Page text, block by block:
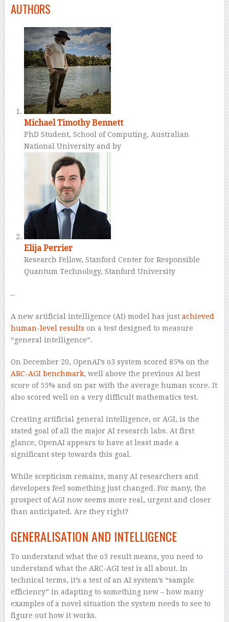
AUTHORS
Michael Timothy Bennett
PhD Student, School of Computing, Australian
National University and by
Elija Perrier
Research Fellow, Stanford Center for Responsible
Quantum Technology, Stanford University
–
A new artificial intelligence (AI) model has just achieved
human-level results on a test designed to measure
“general intelligence”.
On December 20, OpenAI’s o3 system scored 85% on the
ARC-AGI benchmark, well above the previous AI best
score of 55% and on par with the average human score. It
also scored well on a very difficult mathematics test.
Creating artificial general intelligence, or AGI, is the
stated goal of all the major AI research labs. At first
glance, OpenAI appears to have at least made a
significant step towards this goal.
While scepticism remains, many AI researchers and
developers feel something just changed. For many, the
prospect of AGI now seems more real, urgent and closer
than anticipated. Are they right?
GENERALISATION AND INTELLIGENCE
To understand what the o3 result means, you need to
understand what the ARC-AGI test is all about. In
technical terms, it’s a test of an AI system’s “sample
efficiency” in adapting to something new – how many
examples of a novel situation the system needs to see to
figure out how it works.